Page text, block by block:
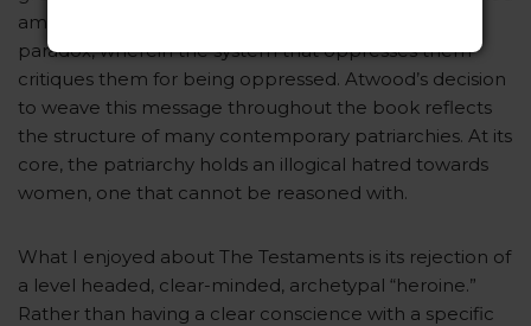
amongst the rest of society. These women exist in a
paradox, wherein the system that oppresses them
critiques them for being oppressed. Atwood’s decision
to weave this message throughout the book reflects
the structure of many contemporary patriarchies. At its
core, the patriarchy holds an illogical hatred towards
women, one that cannot be reasoned with.
What I enjoyed about The Testaments is its rejection of
a level headed, clear-minded, archetypal “heroine.”
Rather than having a clear conscience with a specific